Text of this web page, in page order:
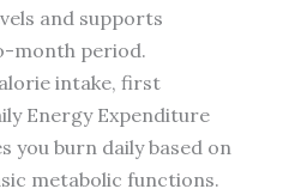
and supports
month period.
intake, first
Energy Expenditure
you burn daily based on
metabolic functions.